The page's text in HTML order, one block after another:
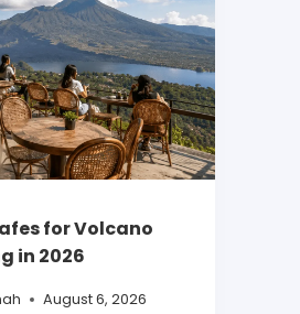
for Volcano
in 2026
August 6, 2026